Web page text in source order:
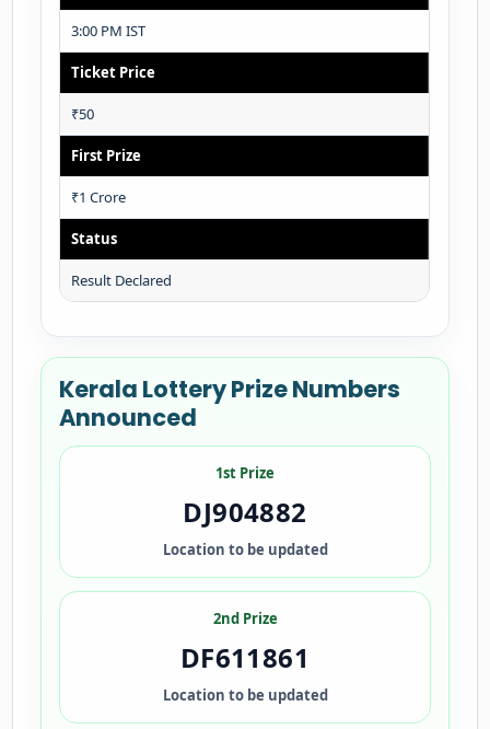
3:00 PM IST
Ticket Price
₹50
First Prize
₹1 Crore
Status
Result Declared
Kerala Lottery Prize Numbers
Announced
1st Prize
DJ904882
Location to be updated
2nd Prize
DF611861
Location to be updated